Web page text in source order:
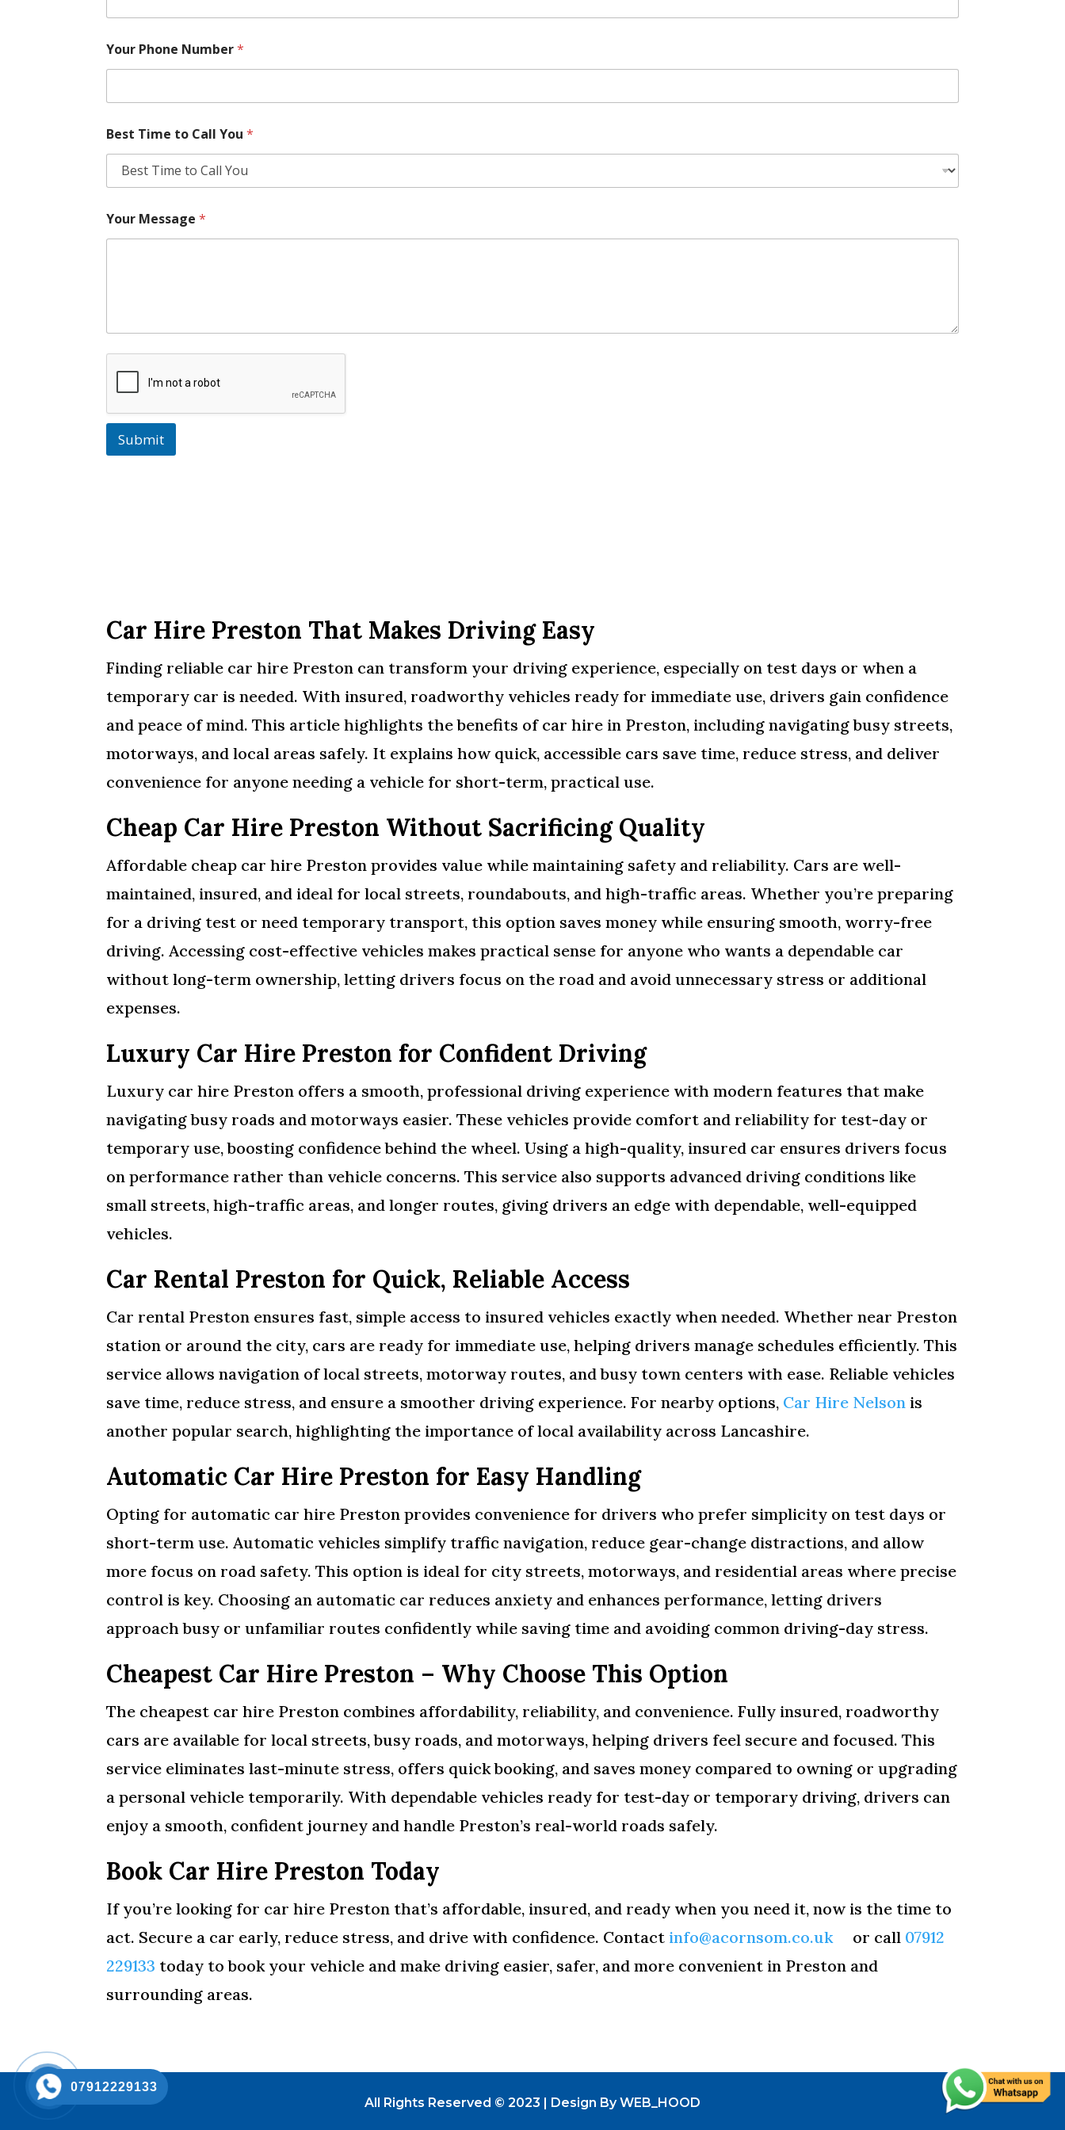
Your Phone Number*
Best Time to Call You*
Your Message*
Submit
Car Hire Preston That Makes Driving Easy
Finding reliable car hire Preston can transform your driving experience, especially on test days or when a
temporary car is needed. With insured, roadworthy vehicles ready for immediate use, drivers gain confidence
and peace of mind. This article highlights the benefits of car hire in Preston, including navigating busy streets,
motorways, and local areas safely. It explains how quick, accessible cars save time, reduce stress, and deliver
convenience for anyone needing a vehicle for short-term, practical use.
Cheap Car Hire Preston Without Sacrificing Quality
Affordable cheap car hire Preston provides value while maintaining safety and reliability. Cars are well-
maintained, insured, and ideal for local streets, roundabouts, and high-traffic areas. Whether you’re preparing
for a driving test or need temporary transport, this option saves money while ensuring smooth, worry-free
driving. Accessing cost-effective vehicles makes practical sense for anyone who wants a dependable car
without long-term ownership, letting drivers focus on the road and avoid unnecessary stress or additional
expenses.
Luxury Car Hire Preston for Confident Driving
Luxury car hire Preston offers a smooth, professional driving experience with modern features that make
navigating busy roads and motorways easier. These vehicles provide comfort and reliability for test-day or
temporary use, boosting confidence behind the wheel. Using a high-quality, insured car ensures drivers focus
on performance rather than vehicle concerns. This service also supports advanced driving conditions like
small streets, high-traffic areas, and longer routes, giving drivers an edge with dependable, well-equipped
vehicles.
Car Rental Preston for Quick, Reliable Access
Car rental Preston ensures fast, simple access to insured vehicles exactly when needed. Whether near Preston
station or around the city, cars are ready for immediate use, helping drivers manage schedules efficiently. This
service allows navigation of local streets, motorway routes, and busy town centers with ease. Reliable vehicles
save time, reduce stress, and ensure a smoother driving experience. For nearby options, Car Hire Nelson is
another popular search, highlighting the importance of local availability across Lancashire.
Automatic Car Hire Preston for Easy Handling
Opting for automatic car hire Preston provides convenience for drivers who prefer simplicity on test days or
short-term use. Automatic vehicles simplify traffic navigation, reduce gear-change distractions, and allow
more focus on road safety. This option is ideal for city streets, motorways, and residential areas where precise
control is key. Choosing an automatic car reduces anxiety and enhances performance, letting drivers
approach busy or unfamiliar routes confidently while saving time and avoiding common driving-day stress.
Cheapest Car Hire Preston – Why Choose This Option
The cheapest car hire Preston combines affordability, reliability, and convenience. Fully insured, roadworthy
cars are available for local streets, busy roads, and motorways, helping drivers feel secure and focused. This
service eliminates last-minute stress, offers quick booking, and saves money compared to owning or upgrading
a personal vehicle temporarily. With dependable vehicles ready for test-day or temporary driving, drivers can
enjoy a smooth, confident journey and handle Preston’s real-world roads safely.
Book Car Hire Preston Today
If you’re looking for car hire Preston that’s affordable, insured, and ready when you need it, now is the time to
act. Secure a car early, reduce stress, and drive with confidence. Contact info@acornsom.co.uk or call 07912
229133 today to book your vehicle and make driving easier, safer, and more convenient in Preston and
surrounding areas.
All Rights Reserved © 2023 | Design By WEB_HOOD
07912229133